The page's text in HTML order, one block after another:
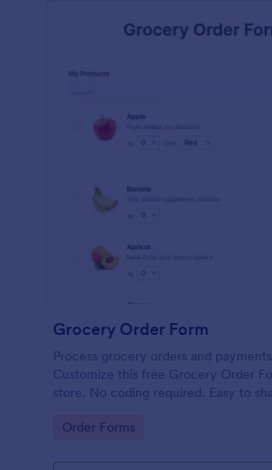
Grocery Order Form
Process grocery orders and
Customize this free Grocery Order
store. No coding required. Easy to
Go to Category:
Order Forms